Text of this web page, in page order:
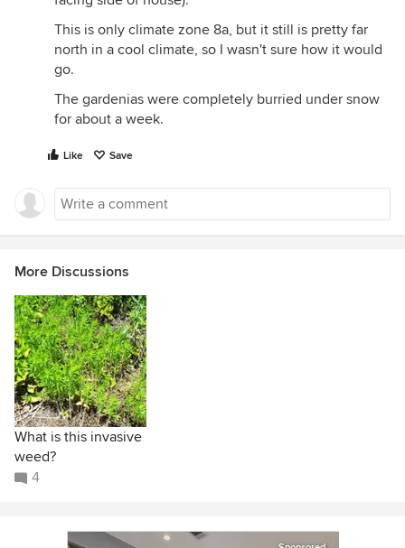
This is only climate zone 8a, but it still is pretty far
north in a cool climate, so I wasn't sure how it would
go.
The gardenias were completely burried under snow
for about a week.
Like Save
More Discussions
What is this invasive
weed?
4